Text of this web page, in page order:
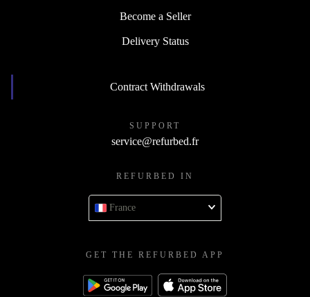
Become a Seller
Delivery Status
Contract Withdrawals
SUPPORT
service@refurbed.fr
REFURBED IN
France
GET THE REFURBED APP